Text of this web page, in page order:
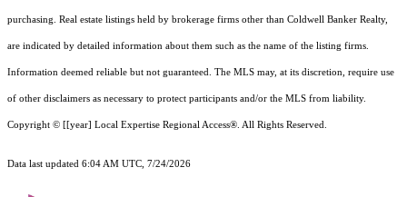
purchasing. Real estate listings held by brokerage firms other than Coldwell Banker Realty,
are indicated by detailed information about them such as the name of the listing firms.
Information deemed reliable but not guaranteed. The MLS may, at its discretion, require use
of other disclaimers as necessary to protect participants and/or the MLS from liability.
Copyright © [[year] Local Expertise Regional Access®. All Rights Reserved.
Data last updated 6:04 AM UTC, 7/24/2026